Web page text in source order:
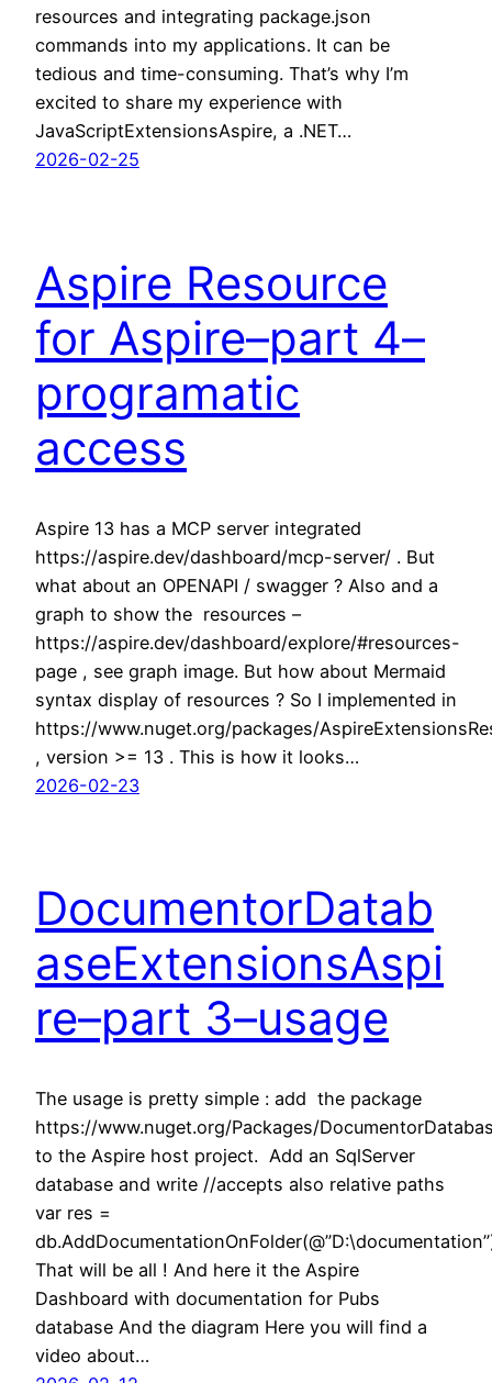
resources and integrating package.json
commands into my applications. It can be
tedious and time-consuming. That’s why I’m
excited to share my experience with
JavaScriptExtensionsAspire, a .NET…
2026-02-25
Aspire Resource
for Aspire–part 4–
programatic
access
Aspire 13 has a MCP server integrated
https://aspire.dev/dashboard/mcp-server/ . But
what about an OPENAPI / swagger ? Also and a
graph to show the resources –
https://aspire.dev/dashboard/explore/#resources-
page , see graph image. But how about Mermaid
syntax display of resources ? So I implemented in
https://www.nuget.org/packages/
, version >= 13 . This is how it looks…
2026-02-23
DocumentorDatab
aseExtensionsAspi
re–part 3–usage
The usage is pretty simple : add the package
https://www.nuget.org/Packages/
to the Aspire host project. Add an SqlServer
database and write //accepts also relative paths
var res =
That will be all ! And here it the Aspire
Dashboard with documentation for Pubs
database And the diagram Here you will find a
video about…